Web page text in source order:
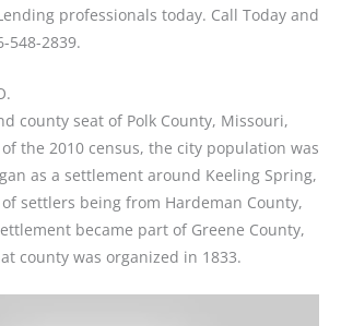
professionals today. Call Today and
548-2839.
county seat of Polk County, Missouri,
the 2010 census, the city population was
as a settlement around Keeling Spring,
settlers being from Hardeman County,
became part of Greene County,
county was organized in 1833.